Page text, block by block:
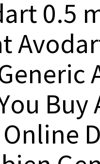
0.5
Online